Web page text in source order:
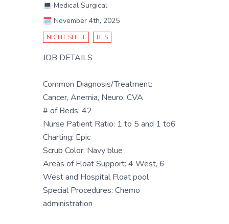
💻 Medical Surgical
🗓️ November 4th, 2025
NIGHT SHIFT BLS
JOB DETAILS
Common Diagnosis/Treatment:
Cancer, Anemia, Neuro, CVA
# of Beds: 42
Nurse Patient Ratio: 1 to 5 and 1 to6
Charting: Epic
Scrub Color: Navy blue
Areas of Float Support: 4 West, 6
West and Hospital Float pool
Special Procedures: Chemo
administration